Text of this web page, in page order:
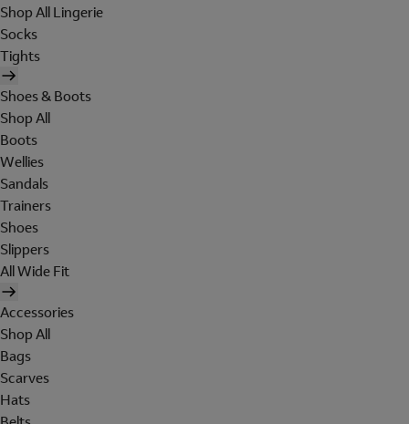
Shop All Lingerie
Socks
Tights
Shoes & Boots
Shop All
Boots
Wellies
Sandals
Trainers
Shoes
Slippers
All Wide Fit
Accessories
Shop All
Bags
Scarves
Hats